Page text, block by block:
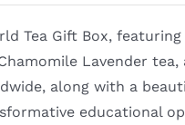
Tea Gift Box,
Lavender
along with a
educational